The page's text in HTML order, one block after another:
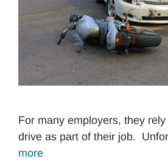
For many employers, they
drive as part of their job.
more